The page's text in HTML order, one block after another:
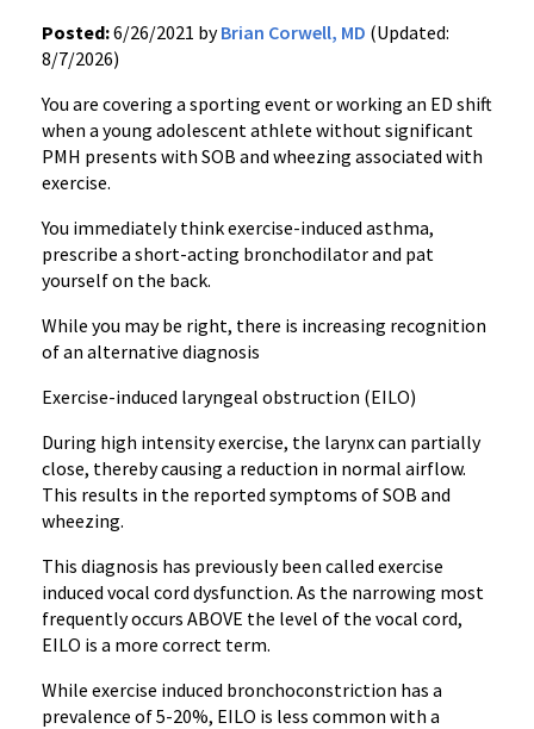
Posted:6/26/2021 byBrian Corwell, MD (Updated:
8/7/2026)
You are covering a sporting event or working an ED shift
when a young adolescent athlete without significant
PMH presents with SOB and wheezing associated with
exercise.
You immediately think exercise-induced asthma,
prescribe a short-acting bronchodilator and pat
yourself on the back.
While you may be right, there is increasing recognition
of an alternative diagnosis
Exercise-induced laryngeal obstruction (EILO)
During high intensity exercise, the larynx can partially
close, thereby causing a reduction in normal airflow.
This results in the reported symptoms of SOB and
wheezing.
This diagnosis has previously been called exercise
induced vocal cord dysfunction. As the narrowing most
frequently occurs ABOVE the level of the vocal cord,
EILO is a more correct term.
While exercise induced bronchoconstriction has a
prevalence of 5-20%, EILO is less common with a